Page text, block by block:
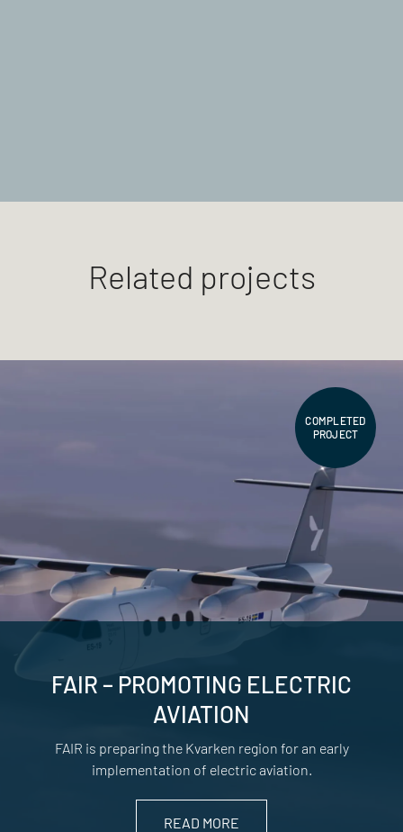
Related projects
COMPLETED
PROJECT
FAIR – PROMOTING ELECTRIC
AVIATION
FAIR is preparing the Kvarken region for an early
implementation of electric aviation.
READ MORE